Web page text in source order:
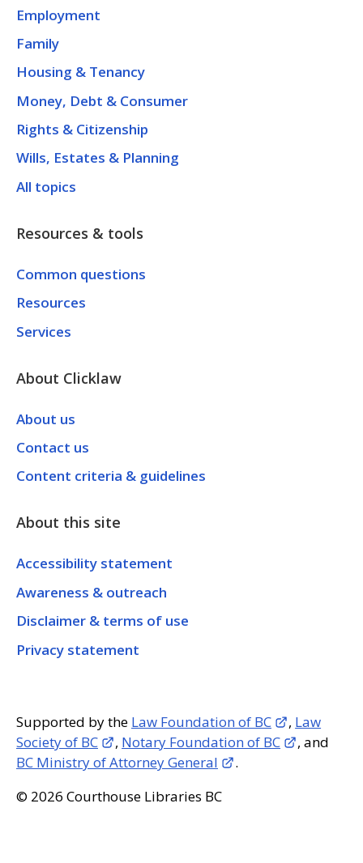
Employment
Family
Housing & Tenancy
Money, Debt & Consumer
Rights & Citizenship
Wills, Estates & Planning
All topics
Resources & tools
Common questions
Resources
Services
About Clicklaw
About us
Contact us
Content criteria & guidelines
About this site
Accessibility statement
Awareness & outreach
Disclaimer & terms of use
Privacy statement
Supported by the Law Foundation of BC , Law
Society of BC
, Notary Foundation of BC
, and
BC Ministry of Attorney General
.
© 2026 Courthouse Libraries BC